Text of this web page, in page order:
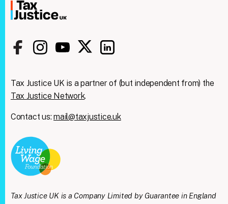
Tax Justice UK is a partner of (but independent from) the
Tax Justice Network.
Contact us:mail@taxjustice.uk
Tax Justice UK is a Company Limited by Guarantee in England